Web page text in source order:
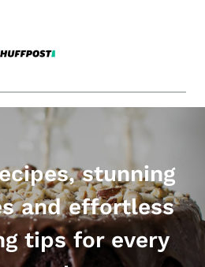
stunning
and effortless
tips for every